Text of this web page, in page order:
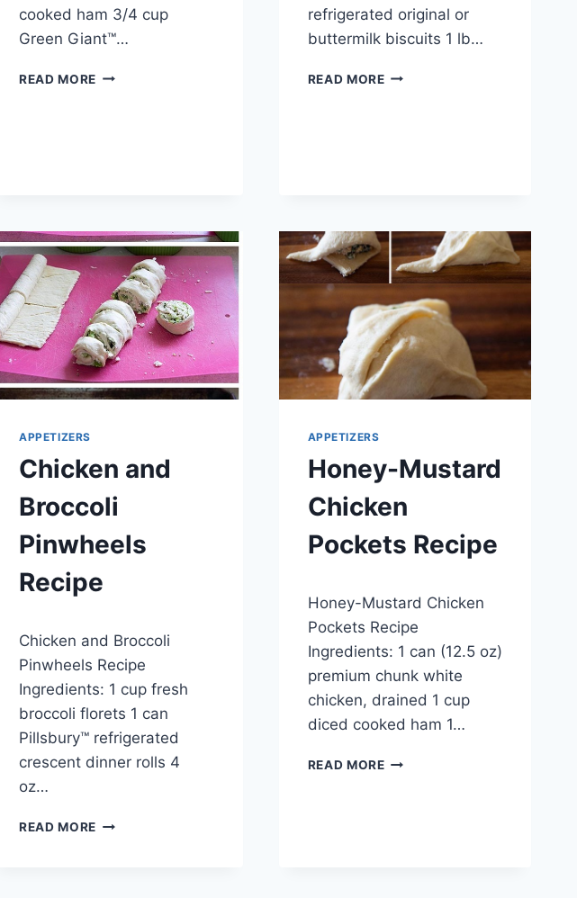
cooked ham 3/4 cup
Green Giant™…
READ MORE HAM
refrigerated original or
buttermilk biscuits 1 lb…
READ MOREBACON
APPETIZERS
Chicken and
Broccoli
Pinwheels
Recipe
admin
Chicken and Broccoli
Pinwheels Recipe
Ingredients: 1 cup fresh
broccoli florets 1 can
Pillsbury™ refrigerated
crescent dinner rolls 4
oz…
READ MORE CHICKEN
APPETIZERS
Honey-Mustard
Chicken
Pockets Recipe
admin
Honey-Mustard Chicken
Pockets Recipe
Ingredients: 1 can (12.5 oz)
premium chunk white
chicken, drained 1 cup
diced cooked ham 1…
READ MOREHONEY-